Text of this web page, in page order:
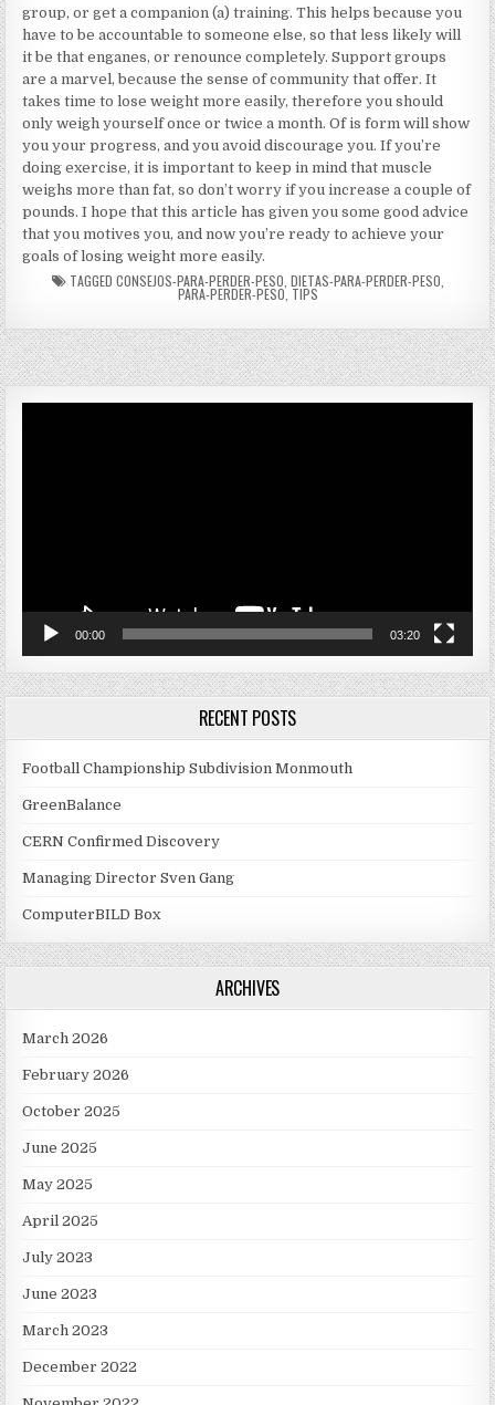
group, or get a companion (a) training. This helps because you
have to be accountable to someone else, so that less likely will
it be that enganes, or renounce completely. Support groups
are a marvel, because the sense of community that offer. It
takes time to lose weight more easily, therefore you should
only weigh yourself once or twice a month. Of is form will show
you your progress, and you avoid discourage you. If you’re
doing exercise, it is important to keep in mind that muscle
weighs more than fat, so don’t worry if you increase a couple of
pounds. I hope that this article has given you some good advice
that you motives you, and now you’re ready to achieve your
goals of losing weight more easily.
TAGGED CONSEJOS-PARA-PERDER-PESO DIETAS-PARA-PERDER-PESO
PARA-PERDER-PESO, TIPS
00:00 03:20
RECENT POSTS
Football Championship Subdivision Monmouth
GreenBalance
CERN Confirmed Discovery
Managing Director Sven Gang
ComputerBILD Box
ARCHIVES
March 2026
February 2026
October 2025
June 2025
May 2025
April 2025
July 2023
June 2023
March 2023
December 2022